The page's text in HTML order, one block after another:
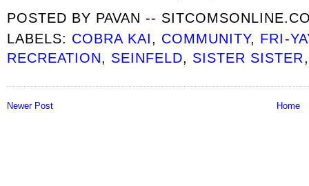
POSTED BY PAVAN --
LABELS: COBRA KAI, COMMUNITY, FRI-
RECREATION, SEINFELD, SISTER SISTER
Newer Post Home